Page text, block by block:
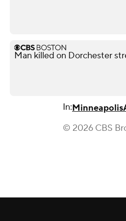
Man killed on Dorchester
In:Minneapolis
© 2026 CBS